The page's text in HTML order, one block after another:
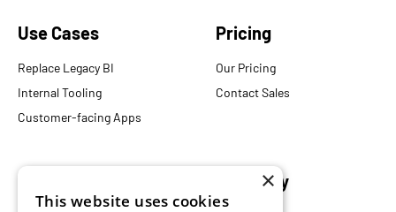
Use Cases
Replace Legacy BI
Internal Tooling
Customer-facing Apps
Pricing
Our Pricing
Contact Sales
Company
×
This website uses cookies